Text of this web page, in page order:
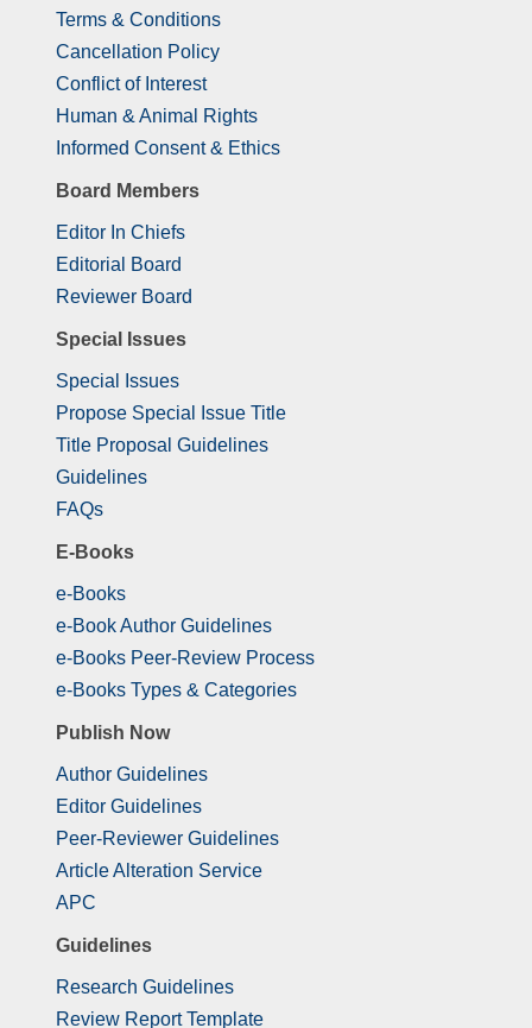
Terms & Conditions
Cancellation Policy
Conflict of Interest
Human & Animal Rights
Informed Consent & Ethics
Board Members
Editor In Chiefs
Editorial Board
Reviewer Board
Special Issues
Special Issues
Propose Special Issue Title
Title Proposal Guidelines
Guidelines
FAQs
E-Books
e-Books
e-Book Author Guidelines
e-Books Peer-Review Process
e-Books Types & Categories
Publish Now
Author Guidelines
Editor Guidelines
Peer-Reviewer Guidelines
Article Alteration Service
APC
Guidelines
Research Guidelines
Review Report Template